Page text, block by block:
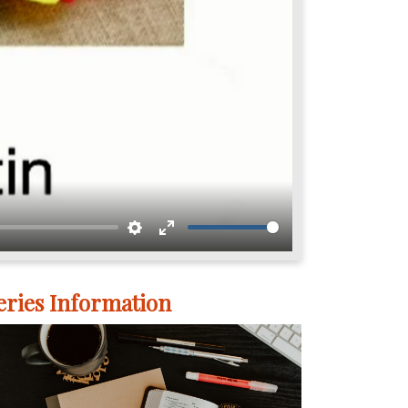
Settings
Enter
Information